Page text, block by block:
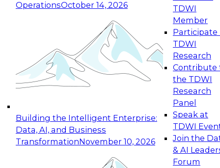
OperationsOctober 14, 2026
Building the Intelligent Enterprise:
Data, AI, and Business
TransformationNovember 10, 2026
TDWI
Member
Participate
TDWI
Research
Contribute
the TDWI
Research
Panel
Speak at
TDWI
Join the
& AI
Forum
Expert Panel: Reinventing Data Management
for Enterprise Innovation
This session focuses on how to modernize by
taking advantage of the latest technologies,
cloud data platforms and services, and best
October 19, 2026
Expert Panel: Building Generative and Agentic
Applications: From Data Foundations to Real-